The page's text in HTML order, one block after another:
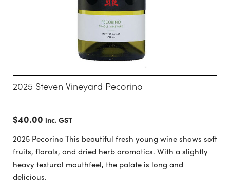
2025 Steven Vineyard Pecorino
$40.00 inc. GST
2025 Pecorino This beautiful fresh young wine shows soft
fruits, florals, and dried herb aromatics. With a slightly
heavy textural mouthfeel, the palate is long and
delicious.